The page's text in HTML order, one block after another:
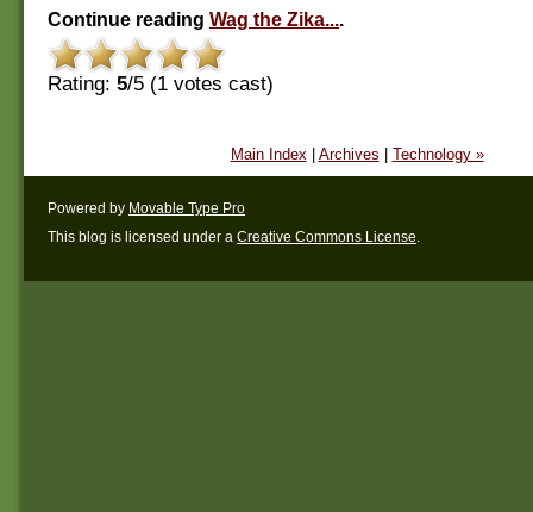
Continue reading Wag the Zika....
Rating: 5/5 (1 votes cast)
Main Index| Archives Technology »
Powered by Movable Type Pro
This blog is licensed under a Creative Commons License